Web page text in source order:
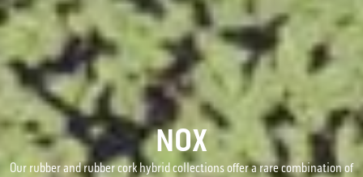
NOX
Our rubber and rubber cork hybrid collections offer a rare combination of